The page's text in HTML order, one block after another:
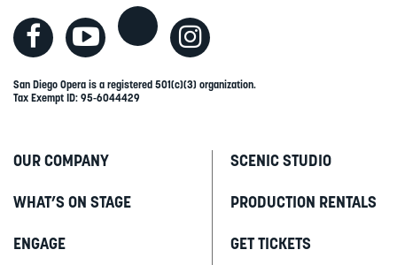
San Diego Opera is a registered 501(c)(3) organization.
Tax Exempt ID: 95-6044429
OUR COMPANY
WHAT’S ON STAGE
ENGAGE
SCENIC STUDIO
PRODUCTION RENTALS
GET TICKETS